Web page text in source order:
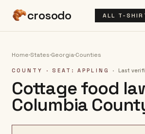
crosodo ALL T-
Home·States·Georgia·Counties
COUNTY · SEAT: APPLING · Last
Cottage food
Columbia